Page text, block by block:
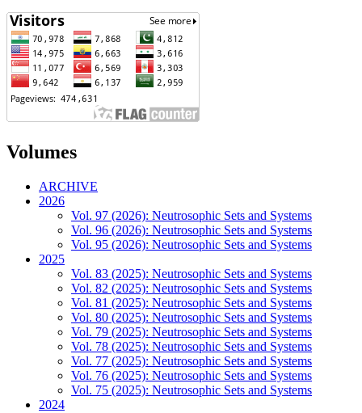
Volumes
ARCHIVE
2026
Vol. 97 (2026): Neutrosophic Sets and Systems
Vol. 96 (2026): Neutrosophic Sets and Systems
Vol. 95 (2026): Neutrosophic Sets and Systems
2025
Vol. 83 (2025): Neutrosophic Sets and Systems
Vol. 82 (2025): Neutrosophic Sets and Systems
Vol. 81 (2025): Neutrosophic Sets and Systems
Vol. 80 (2025): Neutrosophic Sets and Systems
Vol. 79 (2025): Neutrosophic Sets and Systems
Vol. 78 (2025): Neutrosophic Sets and Systems
Vol. 77 (2025): Neutrosophic Sets and Systems
Vol. 76 (2025): Neutrosophic Sets and Systems
Vol. 75 (2025): Neutrosophic Sets and Systems
2024